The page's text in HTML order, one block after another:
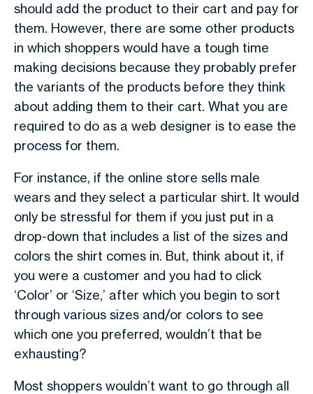
should add the product to their cart and pay for
them. However, there are some other products
in which shoppers would have a tough time
making decisions because they probably prefer
the variants of the products before they think
about adding them to their cart. What you are
required to do as a web designer is to ease the
process for them.
For instance, if the online store sells male
wears and they select a particular shirt. It would
only be stressful for them if you just put in a
drop-down that includes a list of the sizes and
colors the shirt comes in. But, think about it, if
you were a customer and you had to click
‘Color’ or ‘Size,’ after which you begin to sort
through various sizes and/or colors to see
which one you preferred, wouldn’t that be
exhausting?
Most shoppers wouldn’t want to go through all